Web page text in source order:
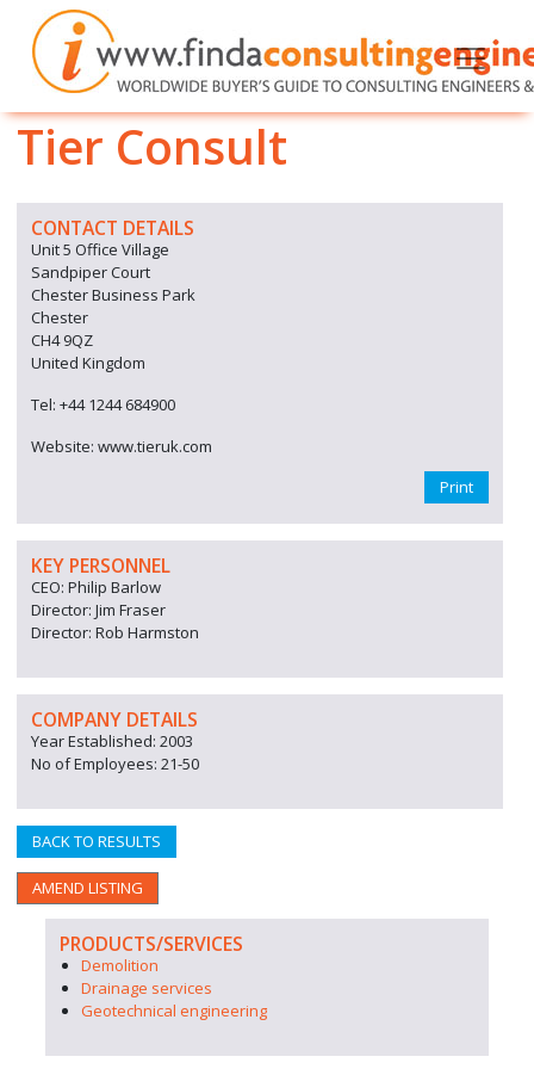
Tier Consult
CONTACT DETAILS
Unit 5 Office Village
Sandpiper Court
Chester Business Park
Chester
CH4 9QZ
United Kingdom
Tel: +44 1244 684900
Website: www.tieruk.com
Print
KEY PERSONNEL
CEO: Philip Barlow
Director: Jim Fraser
Director: Rob Harmston
COMPANY DETAILS
Year Established: 2003
No of Employees: 21-50
BACK TO RESULTS
AMEND LISTING
PRODUCTS/SERVICES
Demolition
Drainage services
Geotechnical engineering